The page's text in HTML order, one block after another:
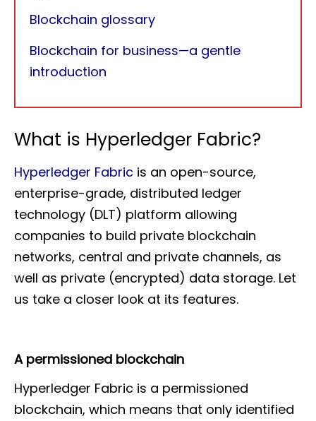
Blockchain glossary
Blockchain for business—a gentle
introduction
What is Hyperledger Fabric?
Hyperledger Fabric is an open-source,
enterprise-grade, distributed ledger
technology (DLT) platform allowing
companies to build private blockchain
networks, central and private channels, as
well as private (encrypted) data storage. Let
us take a closer look at its features.
A permissioned blockchain
Hyperledger Fabric is a permissioned
blockchain, which means that only identified